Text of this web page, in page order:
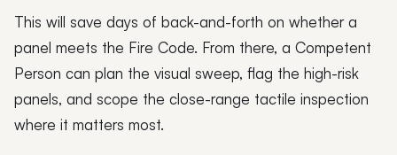
This will save days of back-and-forth on whether a
panel meets the Fire Code. From there, a Competent
Person can plan the visual sweep, flag the high-risk
panels, and scope the close-range tactile inspection
where it matters most.